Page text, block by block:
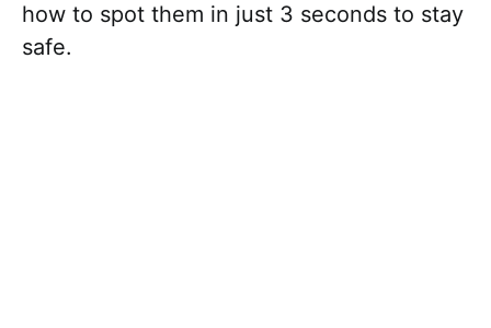
how to spot them in just 3 seconds to stay
safe.